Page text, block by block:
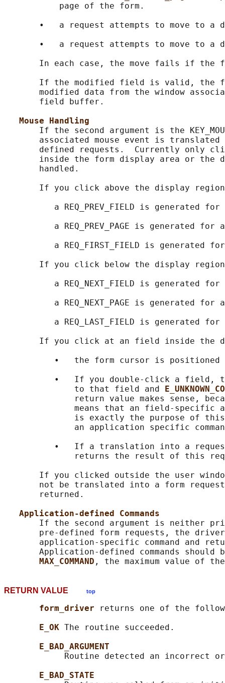
           page of the form.
•   a request attempts to move to a
•   a request attempts to move to a
In each case, the move fails if the
If the modified field is valid, the
modified data from the window
       field buffer.
Mouse Handling
If the second argument is the
associated mouse event is translated
defined requests.  Currently only
inside the form display area or the
       handled.
If you click above the display
a REQ_PREV_FIELD is generated for
a REQ_PREV_PAGE is generated for
a REQ_FIRST_FIELD is generated
If you click below the display
a REQ_NEXT_FIELD is generated for
a REQ_NEXT_PAGE is generated for
a REQ_LAST_FIELD is generated for
If you click at an field inside the
•   the form cursor is positioned
•   If you double-click a field,
              to that field and
return value makes sense,
means that an field-specific
is exactly the purpose of
an application specific
•   If a translation into a
returns the result of this
If you clicked outside the user
not be translated into a form
       returned.
Application-defined Commands
If the second argument is neither
pre-defined form requests, the
application-specific command and
Application-defined commands should
MAX_COMMAND
RETURN VALUE top
form_driver
returns one of the
E_OK The routine succeeded.
E_BAD_ARGUMENT
Routine detected an incorrect
E_BAD_STATE